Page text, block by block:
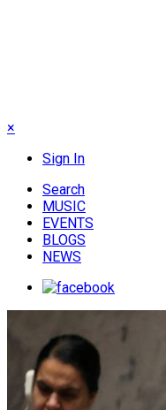
×
Sign In
Search
MUSIC
EVENTS
BLOGS
NEWS